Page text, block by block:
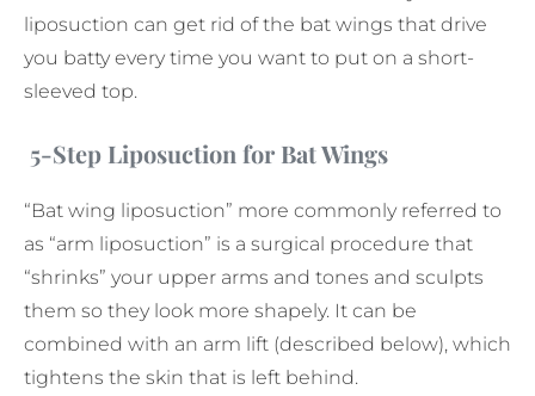
liposuction can get rid of the bat wings that drive
you batty every time you want to put on a short-
sleeved top.
5-Step Liposuction for Bat Wings
“Bat wing liposuction” more commonly referred to
as “arm liposuction” is a surgical procedure that
“shrinks” your upper arms and tones and sculpts
them so they look more shapely. It can be
combined with an arm lift (described below), which
tightens the skin that is left behind.